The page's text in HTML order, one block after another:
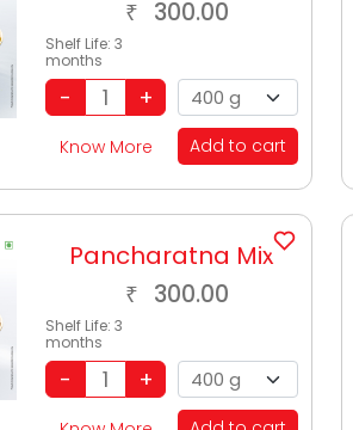
₹ 300.00
Shelf Life: 3
months
Know More Add to cart
Pancharatna Mix
₹ 300.00
Shelf Life: 3
months